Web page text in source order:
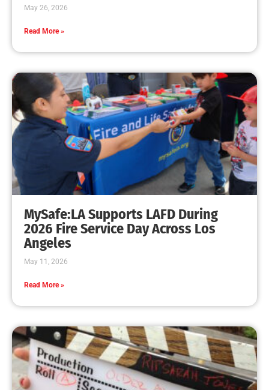
Why we Need to Remember the Arizona HotShot
Firefighters.
CHECK IT OUT
CHECK IT OUT